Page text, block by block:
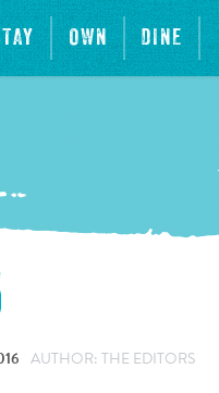
OWN DINE
AUTHOR: THE EDITORS